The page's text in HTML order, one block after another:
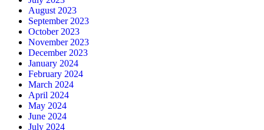
August 2023
September 2023
October 2023
November 2023
December 2023
January 2024
February 2024
March 2024
April 2024
May 2024
June 2024
July 2024